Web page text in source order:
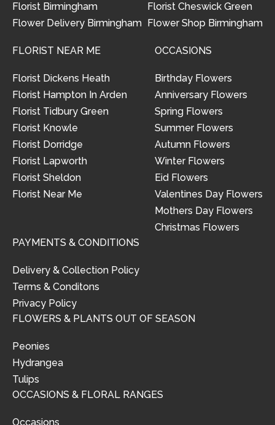
Florist Birmingham
Flower Delivery Birmingham
Florist Cheswick Green
Flower Shop Birmingham
FLORIST NEAR ME
Florist Dickens Heath
Florist Hampton In Arden
Florist Tidbury Green
Florist Knowle
Florist Dorridge
Florist Lapworth
Florist Sheldon
Florist Near Me
OCCASIONS
Birthday Flowers
Anniversary Flowers
Spring Flowers
Summer Flowers
Autumn Flowers
Winter Flowers
Eid Flowers
Valentines Day Flowers
Mothers Day Flowers
Christmas Flowers
PAYMENTS & CONDITIONS
Delivery & Collection Policy
Terms & Conditons
Privacy Policy
FLOWERS & PLANTS OUT OF SEASON
Peonies
Hydrangea
Tulips
OCCASIONS & FLORAL RANGES
Occasions